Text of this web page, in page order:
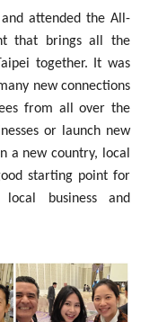
attended the All-
that brings all the
together. It was
new connections
from all over the
or launch new
a new country, local
starting point for
business and